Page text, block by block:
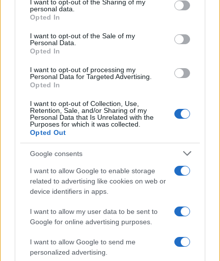
not limited to your visit or usage behaviour. You may click to
grant or deny consent to Google and its third-party tags to
use your data for below specified purposes in below Google
consent section.
I want to opt-out of the Sharing of my
personal data.
Opted In
I want to opt-out of the Sale of my
Personal Data.
Opted In
I want to opt-out of processing my
Personal Data for Targeted Advertising.
Opted In
I want to opt-out of Collection, Use,
Retention, Sale, and/or Sharing of my
Personal Data that Is Unrelated with the
Purposes for which it was collected.
Opted Out
Google consents
I want to allow Google to enable storage
related to advertising like cookies on web or
device identifiers in apps.
I want to allow my user data to be sent to
Google for online advertising purposes.
I want to allow Google to send me
personalized advertising.
Moji Mediji d.o.o.
sobotainfo.com •mariborinfo.com
Vse pravice pridržane © 2026
Tematike
Lokalno
Slovenija
Svet
Politika
Gospodarstvo
Kronika
Zdravje
Kultura
Zadnje novice
Dogodki